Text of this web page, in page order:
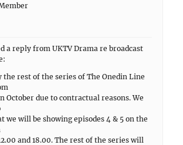
a reply from UKTV Drama re broadcast
rest of the series of The Onedin Line
October due to contractual reasons. We
we will be showing episodes 4 & 5 on the
and 18.00. The rest of the series will